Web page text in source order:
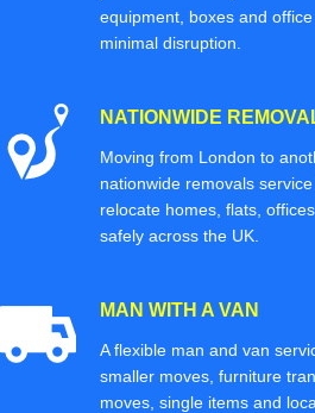
equipment, boxes and
minimal disruption.
NATIONWIDE
Moving from London to
nationwide removals
relocate homes, flats,
safely across the UK.
MAN WITH A VAN
A flexible man and van
smaller moves, furniture
moves, single items and